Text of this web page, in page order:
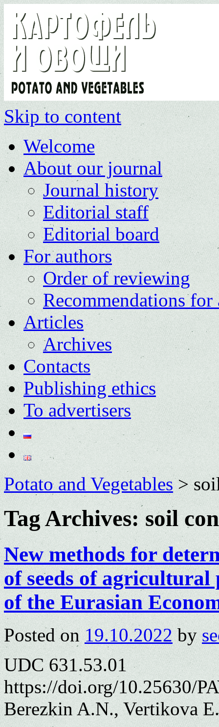
Skip to content
Welcome
About our journal
Journal history
Editorial staff
Editorial board
For authors
Order of reviewing
Recommendations for
Articles
Archives
Contacts
Publishing ethics
To advertisers
Potato and Vegetables>
Tag Archives:soil
New methods for
of seeds of
of the Eurasian
Posted on 19.10.2022 by
UDC 631.53.01
https://doi.org/10.25630/
Berezkin A.N., Vertikova